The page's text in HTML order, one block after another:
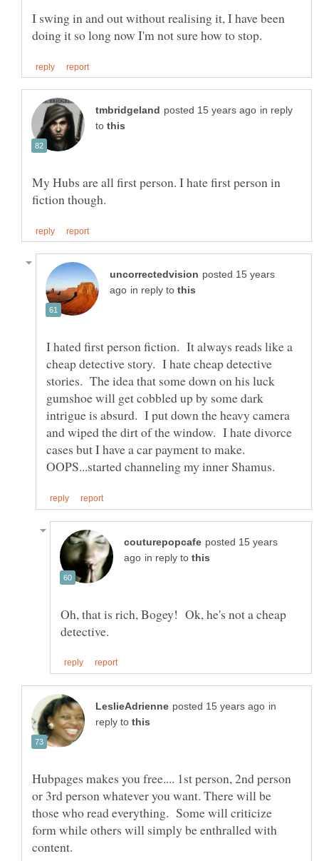
I swing in and out without realising it, I have been
in reply
to
My Hubs are all first person. I hate first person in
posted 15 years
in reply to
I hated first person fiction. It always reads like a
cheap detective story. I hate cheap detective
stories. The idea that some down on his luck
gumshoe will get cobbled up by some dark
intrigue is absurd. I put down the heavy camera
and wiped the dirt of the window. I hate divorce
cases but I have a car payment to make.
posted 15 years
in reply to
Oh, that is rich, Bogey! Ok, he's not a cheap
in
reply to
Hubpages makes you free.... 1st person, 2nd person
or 3rd person whatever you want. There will be
those who read everything. Some will criticize
form while others will simply be enthralled with